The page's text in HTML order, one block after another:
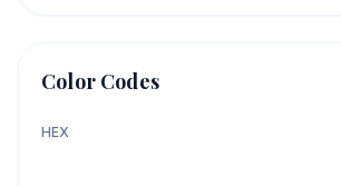
Color Codes
HEX